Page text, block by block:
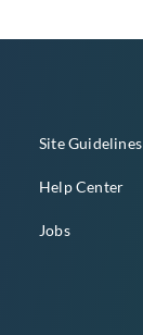
Site Guidelines
Help Center
Jobs